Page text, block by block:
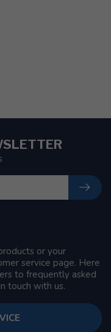
or your
service page. Here
to frequently asked
touch with us.